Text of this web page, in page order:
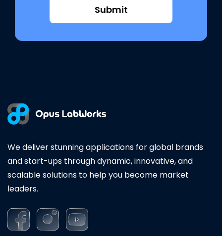
Submit
We deliver stunning applications for global brands
and start-ups through dynamic, innovative, and
scalable solutions to help you become market
leaders.